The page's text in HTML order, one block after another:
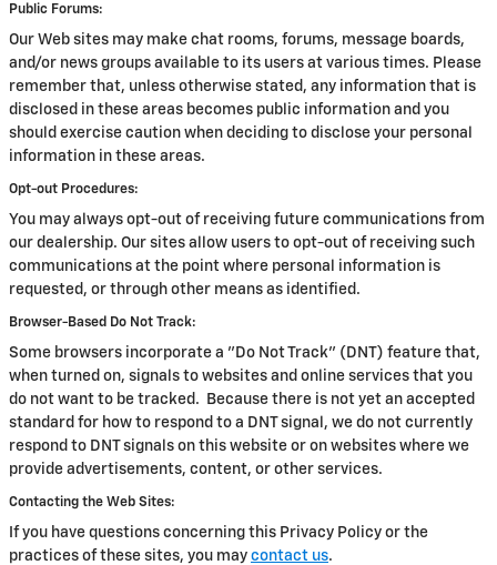
Public Forums:
Our Web sites may make chat rooms, forums, message boards,
and/or news groups available to its users at various times. Please
remember that, unless otherwise stated, any information that is
disclosed in these areas becomes public information and you
should exercise caution when deciding to disclose your personal
information in these areas.
Opt-out Procedures:
You may always opt-out of receiving future communications from
our dealership. Our sites allow users to opt-out of receiving such
communications at the point where personal information is
requested, or through other means as identified.
Browser-Based Do Not Track:
Some browsers incorporate a "Do Not Track" (DNT) feature that,
when turned on, signals to websites and online services that you
do not want to be tracked. Because there is not yet an accepted
standard for how to respond to a DNT signal, we do not currently
respond to DNT signals on this website or on websites where we
provide advertisements, content, or other services.
Contacting the Web Sites:
If you have questions concerning this Privacy Policy or the
practices of these sites, you may contact us.